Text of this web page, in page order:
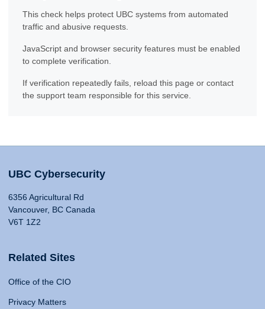
This check helps protect UBC systems from automated
traffic and abusive requests.
JavaScript and browser security features must be enabled
to complete verification.
If verification repeatedly fails, reload this page or contact
the support team responsible for this service.
UBC Cybersecurity
6356 Agricultural Rd
Vancouver, BC Canada
V6T 1Z2
Related Sites
Office of the CIO
Privacy Matters